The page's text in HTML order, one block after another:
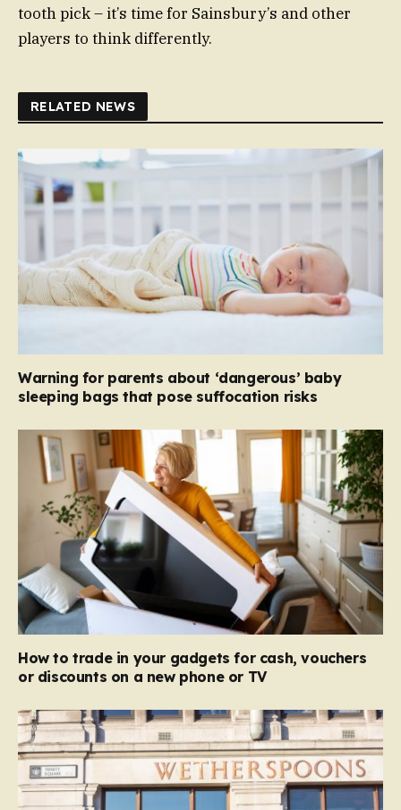
tooth pick – it’s time for Sainsbury’s and other
players to think differently.
RELATED NEWS
Warning for parents about ‘dangerous’ baby
sleeping bags that pose suffocation risks
How to trade in your gadgets for cash, vouchers
or discounts on a new phone or TV